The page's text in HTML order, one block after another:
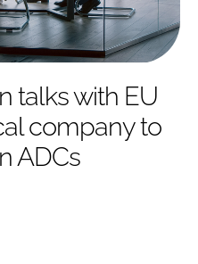
talks with EU
company to
ADCs